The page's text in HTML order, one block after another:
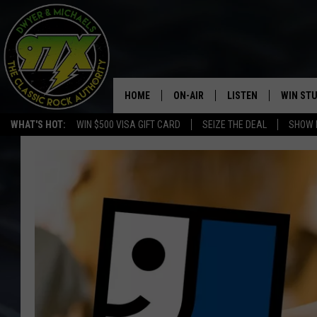
WHAT'S HOT: WIN $500 VISA GIFT CARD SEIZE THE DEAL SHOW
HOME ON-AIR
THE DWYER & MICHAELS SHOW
BILL STAGE
ULTIMATE CLASSIC ROCK
MEGAN
HAIRBALL
LISTEN
LISTEN LIVE
GOOGLE HOME
CHRISTMAS MUSIC
WIN